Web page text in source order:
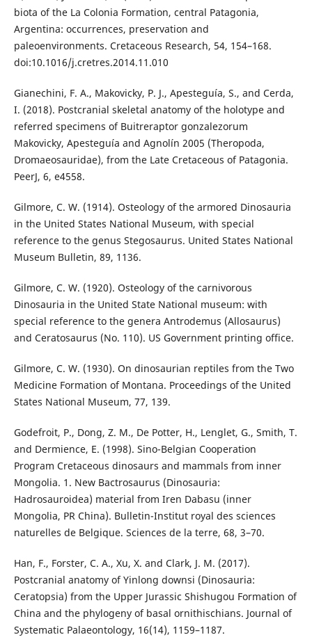
biota of the La Colonia Formation, central Patagonia,
Argentina: occurrences, preservation and
paleoenvironments. Cretaceous Research, 54, 154–168.
doi:10.1016/j.cretres.2014.11.010
Gianechini, F. A., Makovicky, P. J., Apesteguía, S., and Cerda,
I. (2018). Postcranial skeletal anatomy of the holotype and
referred specimens of Buitreraptor gonzalezorum
Makovicky, Apesteguía and Agnolín 2005 (Theropoda,
Dromaeosauridae), from the Late Cretaceous of Patagonia.
PeerJ, 6, e4558.
Gilmore, C. W. (1914). Osteology of the armored Dinosauria
in the United States National Museum, with special
reference to the genus Stegosaurus. United States National
Museum Bulletin, 89, 1136.
Gilmore, C. W. (1920). Osteology of the carnivorous
Dinosauria in the United State National museum: with
special reference to the genera Antrodemus (Allosaurus)
and Ceratosaurus (No. 110). US Government printing office.
Gilmore, C. W. (1930). On dinosaurian reptiles from the Two
Medicine Formation of Montana. Proceedings of the United
States National Museum, 77, 139.
Godefroit, P., Dong, Z. M., De Potter, H., Lenglet, G., Smith, T.
and Dermience, E. (1998). Sino-Belgian Cooperation
Program Cretaceous dinosaurs and mammals from inner
Mongolia. 1. New Bactrosaurus (Dinosauria:
Hadrosauroidea) material from Iren Dabasu (inner
Mongolia, PR China). Bulletin-Institut royal des sciences
naturelles de Belgique. Sciences de la terre, 68, 3–70.
Han, F., Forster, C. A., Xu, X. and Clark, J. M. (2017).
Postcranial anatomy of Yinlong downsi (Dinosauria:
Ceratopsia) from the Upper Jurassic Shishugou Formation of
China and the phylogeny of basal ornithischians. Journal of
Systematic Palaeontology, 16(14), 1159–1187.